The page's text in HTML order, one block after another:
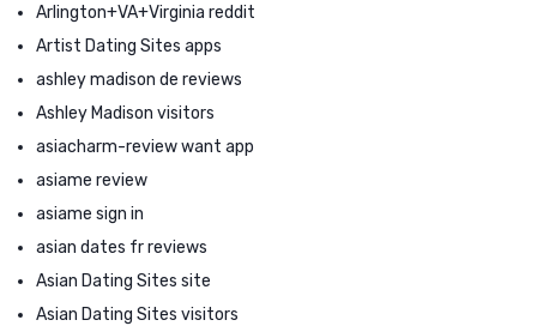
Arlington+VA+Virginia reddit
Artist Dating Sites apps
ashley madison de reviews
Ashley Madison visitors
asiacharm-review want app
asiame review
asiame sign in
asian dates fr reviews
Asian Dating Sites site
Asian Dating Sites visitors